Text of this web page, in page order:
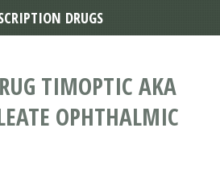
TIMOPTIC AKA
OPHTHALMIC
DRUGS